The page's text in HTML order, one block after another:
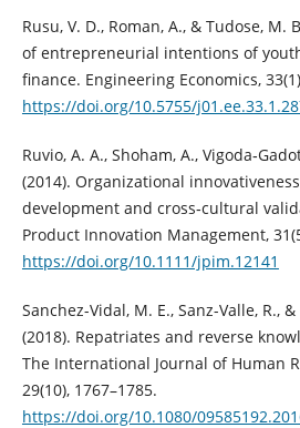
Rusu, V. D., Roman, A., & Tudose, M.
of entrepreneurial intentions of
finance. Engineering Economics,
https://doi.org/10.5755/
Ruvio, A. A., Shoham, A.,
(2014). Organizational
development and cross‐cultural
Product Innovation Management,
https://doi.org/10.1111/jpim.12141
Sanchez-Vidal, M. E., Sanz-Valle, R.,
(2018). Repatriates and reverse
The International Journal of Human
29(10), 1767–1785.
https://doi.org/10.1080/